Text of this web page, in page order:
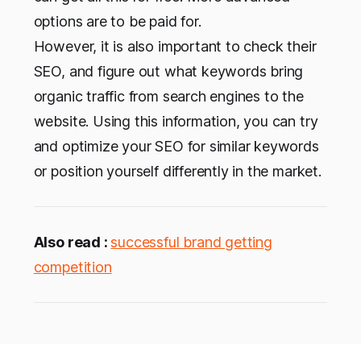
options are to be paid for.
However, it is also important to check their
SEO, and figure out what keywords bring
organic traffic from search engines to the
website. Using this information, you can try
and optimize your SEO for similar keywords
or position yourself differently in the market.
Also read :successful brand getting
competition